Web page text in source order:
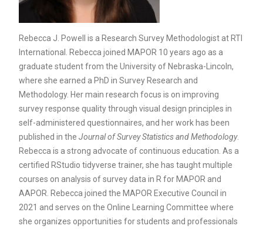
Rebecca J. Powell is a Research Survey Methodologist at RTI
International. Rebecca joined MAPOR 10 years ago as a
graduate student from the University of Nebraska-Lincoln,
where she earned a PhD in Survey Research and
Methodology. Her main research focus is on improving
survey response quality through visual design principles in
self-administered questionnaires, and her work has been
published in the Journal of Survey Statistics and Methodology.
Rebecca is a strong advocate of continuous education. As a
certified RStudio tidyverse trainer, she has taught multiple
courses on analysis of survey data in R for MAPOR and
AAPOR. Rebecca joined the MAPOR Executive Council in
2021 and serves on the Online Learning Committee where
she organizes opportunities for students and professionals